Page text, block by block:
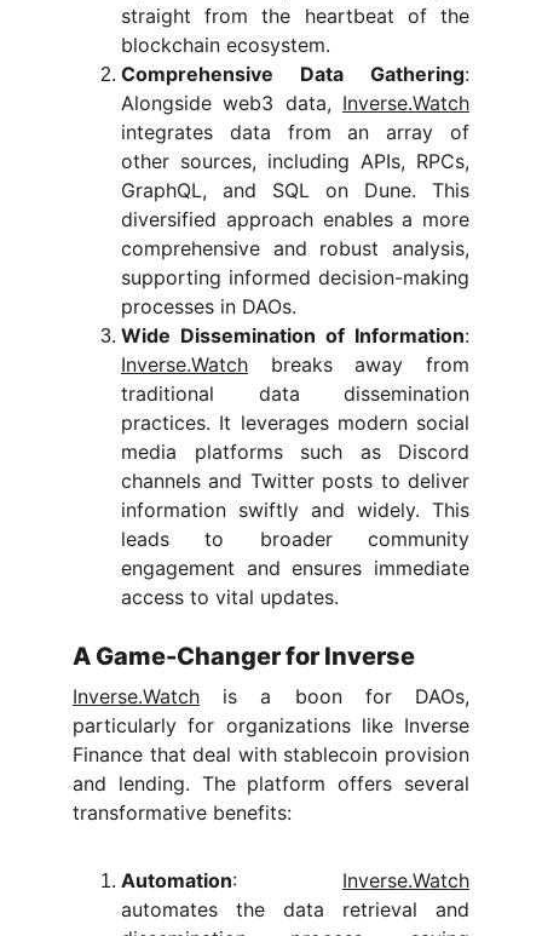
straight from the heartbeat of the
blockchain ecosystem.
Comprehensive Data Gathering:
Alongside web3 data, Inverse.Watch
integrates data from an array of
other sources, including APIs, RPCs,
GraphQL, and SQL on Dune. This
diversified approach enables a more
comprehensive and robust analysis,
supporting informed decision-making
processes in DAOs.
Wide Dissemination of Information:
Inverse.Watch breaks away from
traditional data dissemination
practices. It leverages modern social
media platforms such as Discord
channels and Twitter posts to deliver
information swiftly and widely. This
leads to broader community
engagement and ensures immediate
access to vital updates.
A Game-Changer for Inverse
Inverse.Watch is a boon for DAOs,
particularly for organizations like Inverse
Finance that deal with stablecoin provision
and lending. The platform offers several
transformative benefits:
Automation: Inverse.Watch
automates the data retrieval and